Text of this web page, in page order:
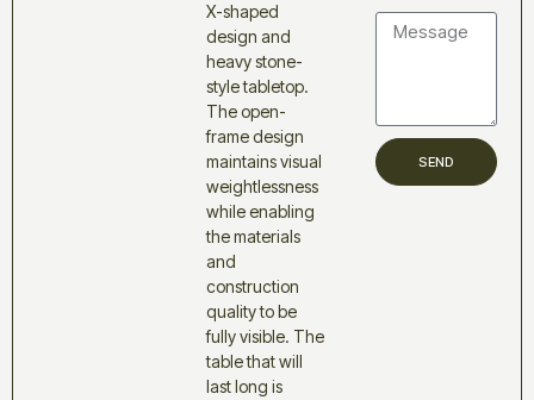
X-shaped
design and
heavy stone-
style tabletop.
The open-
frame design
maintains visual
weightlessness
while enabling
the materials
and
construction
quality to be
fully visible. The
table that will
last long is
SEND